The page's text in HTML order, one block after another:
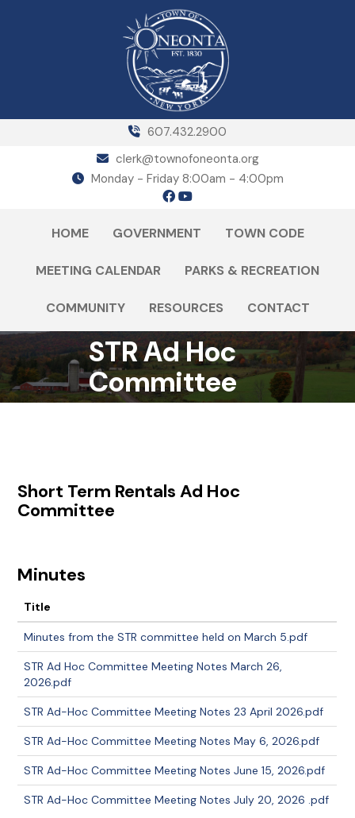
607.432.2900
clerk@townofoneonta.org
Monday - Friday 8:00am - 4:00pm
HOME GOVERNMENT TOWN CODE
MEETING CALENDAR PARKS & RECREATION
COMMUNITY RESOURCES CONTACT
STR Ad Hoc
Committee
Short Term Rentals Ad Hoc
Committee
Minutes
Title
Minutes from the STR committee held on March 5.pdf
STR Ad Hoc Committee Meeting Notes March 26,
2026.pdf
STR Ad-Hoc Committee Meeting Notes 23 April 2026.pdf
STR Ad-Hoc Committee Meeting Notes May 6, 2026.pdf
STR Ad-Hoc Committee Meeting Notes June 15, 2026.pdf
STR Ad-Hoc Committee Meeting Notes July 20, 2026 .pdf